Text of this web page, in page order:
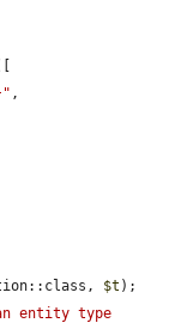
,
$t );
entity type